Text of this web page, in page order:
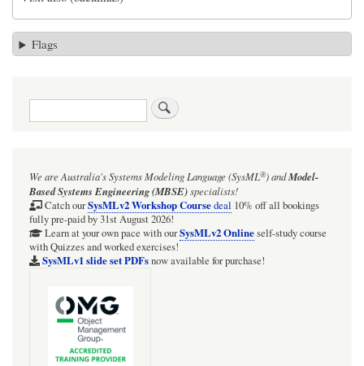
Flags
Search
We are Australia'sSystems Modeling Language (SysML®)andModel-
Based Systems Engineering (MBSE)specialists!
Catch ourSysMLv2 Workshop Coursedeal 10% off all bookings
fully pre-paid by 31st August 2026!
Learn at your own pace with ourSysMLv2 Onlineself-study course
with Quizzes and worked exercises!
SysMLv1 slide set PDFsnow available for purchase!